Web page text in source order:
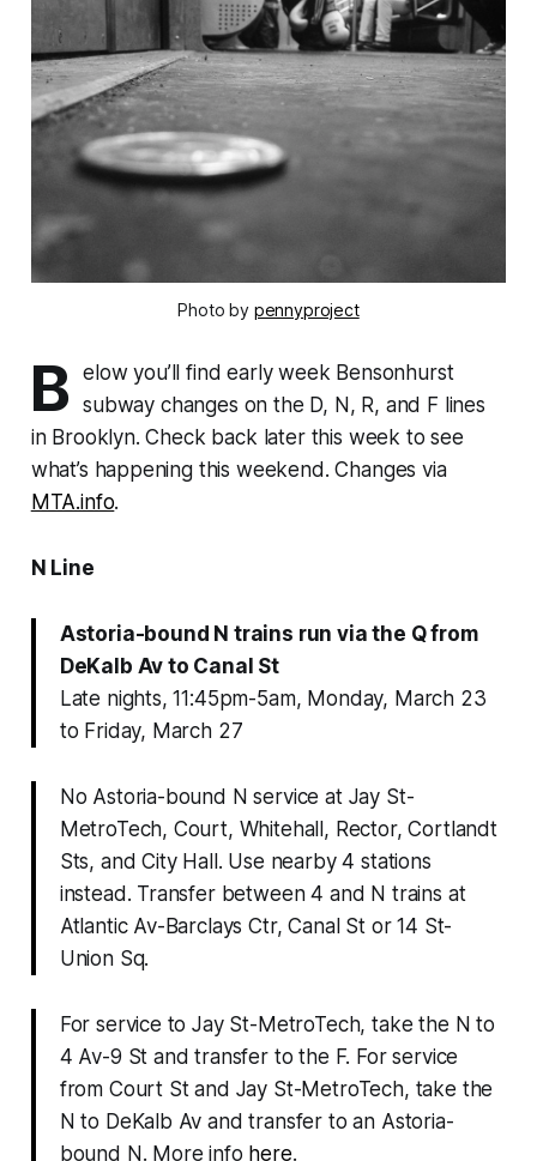
Photo by pennyproject
B
elow you’ll find early week Bensonhurst
subway changes on the D, N, R, and F lines
in Brooklyn. Check back later this week to see
what’s happening this weekend. Changes via
MTA.info.
N Line
Astoria-bound N trains run via the Q from
DeKalb Av to Canal St
Late nights, 11:45pm-5am, Monday, March 23
to Friday, March 27
No Astoria-bound N service at Jay St-
MetroTech, Court, Whitehall, Rector, Cortlandt
Sts, and City Hall. Use nearby 4 stations
instead. Transfer between 4 and N trains at
Atlantic Av-Barclays Ctr, Canal St or 14 St-
Union Sq.
For service to Jay St-MetroTech, take the N to
4 Av-9 St and transfer to the F. For service
from Court St and Jay St-MetroTech, take the
N to DeKalb Av and transfer to an Astoria-
bound N. More info here.